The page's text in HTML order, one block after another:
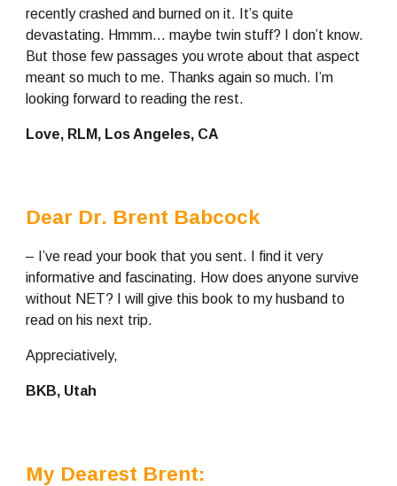
recently crashed and burned on it. It’s quite
devastating. Hmmm… maybe twin stuff? I don’t know.
But those few passages you wrote about that aspect
meant so much to me. Thanks again so much. I’m
looking forward to reading the rest.
Love, RLM, Los Angeles, CA
Dear Dr. Brent Babcock
– I’ve read your book that you sent. I find it very
informative and fascinating. How does anyone survive
without NET? I will give this book to my husband to
read on his next trip.
Appreciatively,
BKB, Utah
My Dearest Brent: